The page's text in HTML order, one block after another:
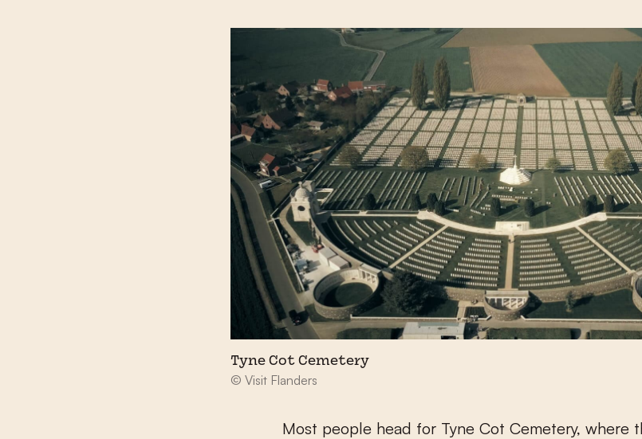
Tyne Cot Cemetery
© Visit Flanders
Most people head for Tyne Cot Cemetery, where